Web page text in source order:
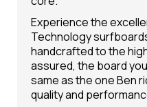
Experience the
Technology
handcrafted to the
assured, the board
same as the one Ben
quality and